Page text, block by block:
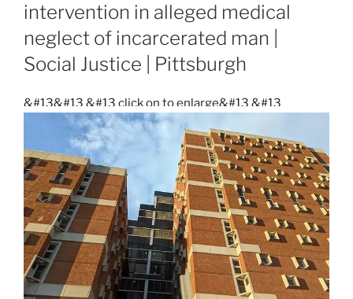
intervention in alleged medical
neglect of incarcerated man |
Social Justice | Pittsburgh
&#13&#13 &#13 click on to enlarge&#13 &#13